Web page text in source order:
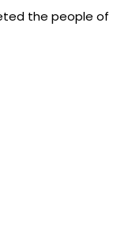
the people of